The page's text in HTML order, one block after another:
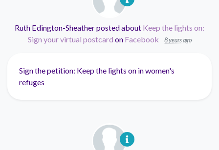
Ruth Edington-Sheatherposted about Keep the lights on:
Sign your virtual postcard on Facebook 8 years ago
Sign the petition: Keep the lights on in women's
refuges